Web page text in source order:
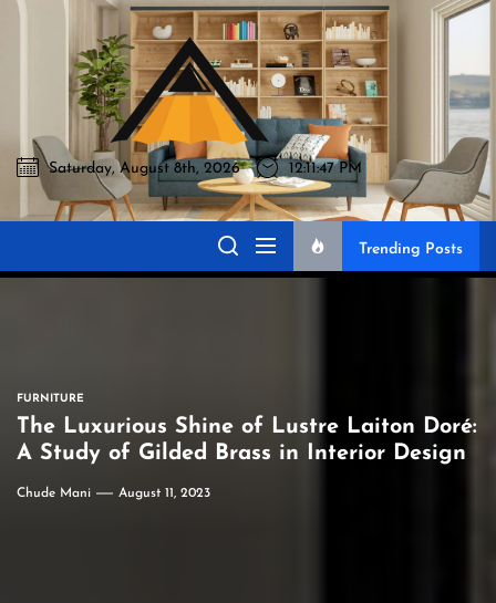
Skip
Akromo
Akromo
Best Home Sharing Site
Saturday, August 8th, 2026 12:11:48 PM
Trending Posts
FURNITURE
The Luxurious Shine of Lustre Laiton Doré:
A Study of Gilded Brass in Interior Design
Chude Mani August 11, 2023